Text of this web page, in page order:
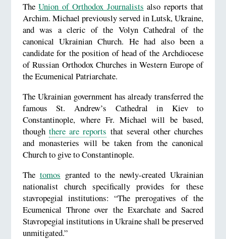
TheUnion of Orthodox Journalists also reports that
Archim. Michael previously served in Lutsk, Ukraine,
and was a cleric of the Volyn Cathedral of the
canonical Ukrainian Church. He had also been a
candidate for the position of head of the Archdiocese
of Russian Orthodox Churches in Western Europe of
the Ecumenical Patriarchate.
The Ukrainian government has already transferred the
famous St. Andrew’s Cathedral in Kiev to
Constantinople, where Fr. Michael will be based,
though there are reports that several other churches
and monasteries will be taken from the canonical
Church to give to Constantinople.
The tomos granted to the newly-created Ukrainian
nationalist church specifically provides for these
stavropegial institutions: “The prerogatives of the
Ecumenical Throne over the Exarchate and Sacred
Stavropegial institutions in Ukraine shall be preserved
unmitigated.”